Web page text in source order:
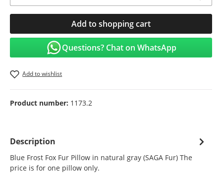
Add to shopping cart
Questions? Chat on WhatsApp
Add to wishlist
Product number: 1173.2
Description
Blue Frost Fox Fur Pillow in natural gray (SAGA Fur) The
price is for one pillow only.